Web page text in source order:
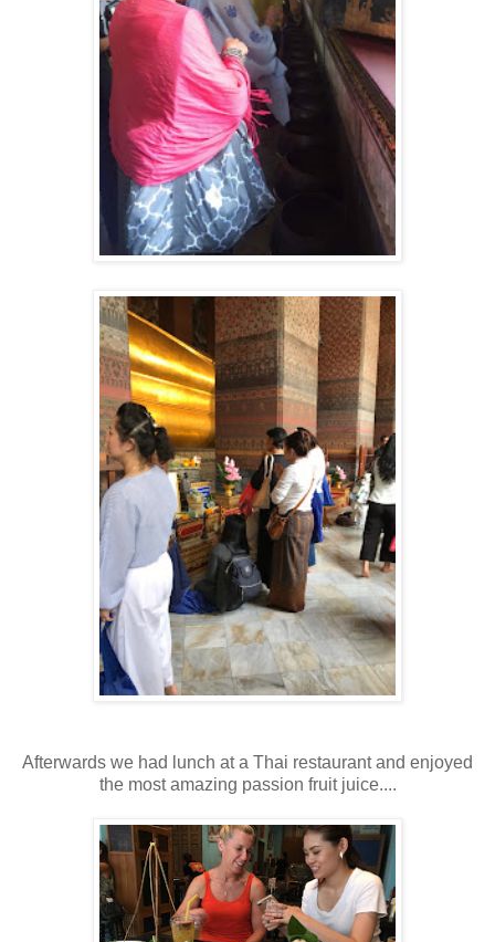
Afterwards we had lunch at a Thai restaurant and enjoyed
the most amazing passion fruit juice....